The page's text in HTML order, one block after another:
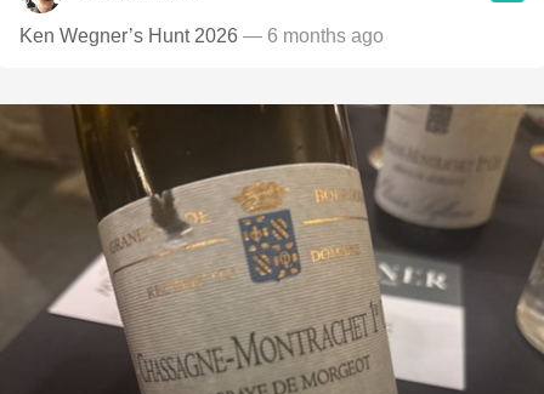
Ken Wegner’s Hunt 2026 — 6 months ago